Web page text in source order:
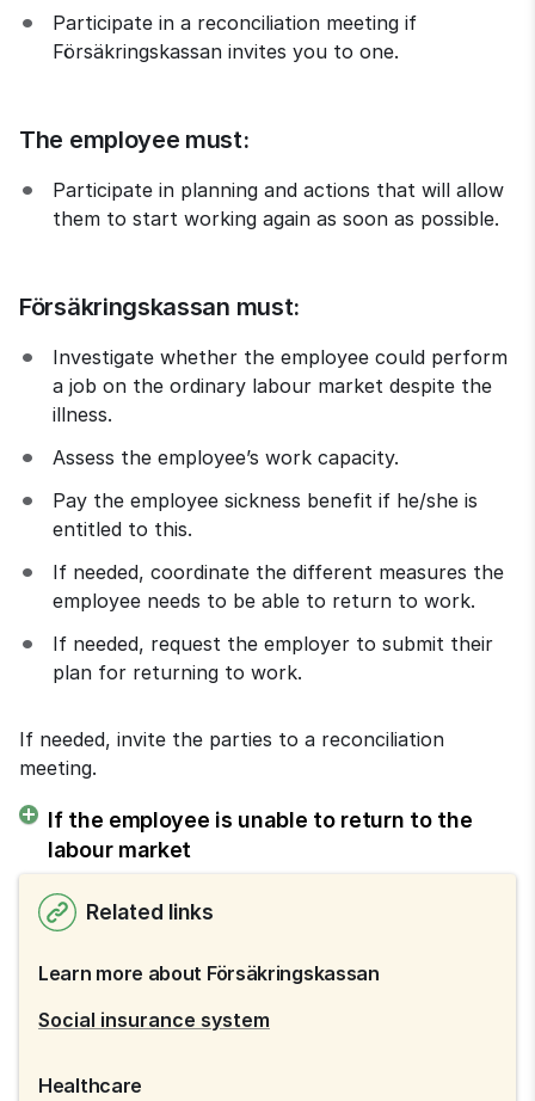
Participate in a reconciliation meeting if
Försäkringskassan invites you to one.
The employee must:
Participate in planning and actions that will allow
them to start working again as soon as possible.
Försäkringskassan must:
Investigate whether the employee could perform
a job on the ordinary labour market despite the
illness.
Assess the employee’s work capacity.
Pay the employee sickness benefit if he/she is
entitled to this.
If needed, coordinate the different measures the
employee needs to be able to return to work.
If needed, request the employer to submit their
plan for returning to work.
If needed, invite the parties to a reconciliation
meeting.
If the employee is unable to return to the
labour market
Related links
Learn more about Försäkringskassan
Social insurance system
Healthcare